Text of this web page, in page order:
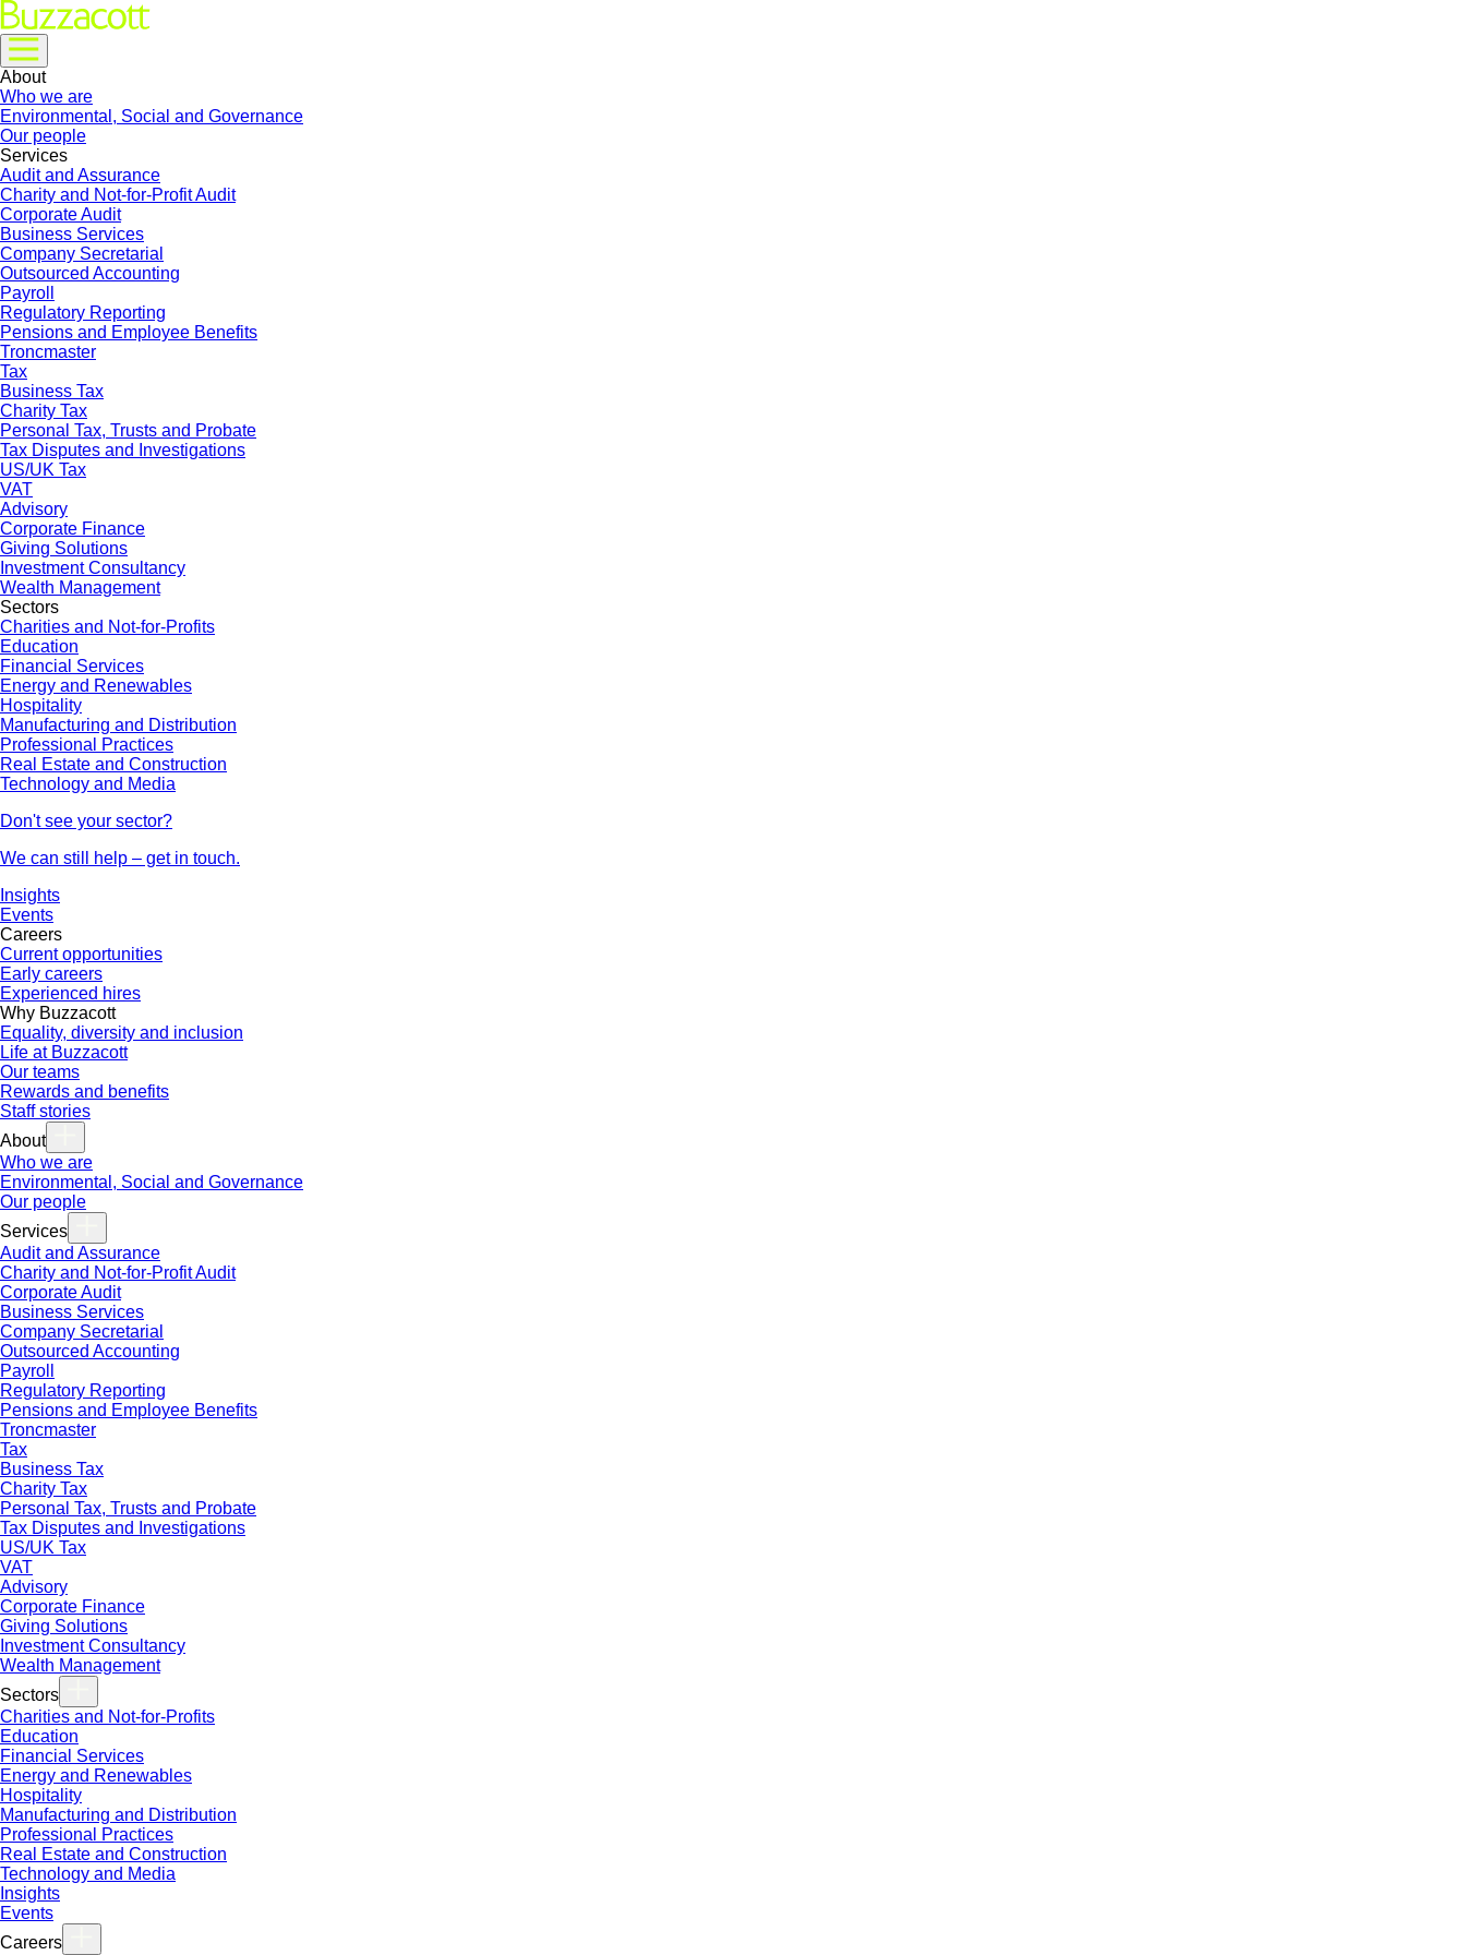
About
Who we are
Environmental, Social and Governance
Our people
Services
Audit and Assurance
Charity and Not-for-Profit Audit
Corporate Audit
Business Services
Company Secretarial
Outsourced Accounting
Payroll
Regulatory Reporting
Pensions and Employee Benefits
Troncmaster
Tax
Business Tax
Charity Tax
Personal Tax, Trusts and Probate
Tax Disputes and Investigations
US/UK Tax
VAT
Advisory
Corporate Finance
Giving Solutions
Investment Consultancy
Wealth Management
Sectors
Charities and Not-for-Profits
Education
Financial Services
Energy and Renewables
Hospitality
Manufacturing and Distribution
Professional Practices
Real Estate and Construction
Technology and Media
Don't see your sector?
We can still help – get in touch.
Insights
Events
Careers
Current opportunities
Early careers
Experienced hires
Why Buzzacott
Equality, diversity and inclusion
Life at Buzzacott
Our teams
Rewards and benefits
Staff stories
About
Who we are
Environmental, Social and Governance
Our people
Services
Audit and Assurance
Charity and Not-for-Profit Audit
Corporate Audit
Business Services
Company Secretarial
Outsourced Accounting
Payroll
Regulatory Reporting
Pensions and Employee Benefits
Troncmaster
Tax
Business Tax
Charity Tax
Personal Tax, Trusts and Probate
Tax Disputes and Investigations
US/UK Tax
VAT
Advisory
Corporate Finance
Giving Solutions
Investment Consultancy
Wealth Management
Sectors
Charities and Not-for-Profits
Education
Financial Services
Energy and Renewables
Hospitality
Manufacturing and Distribution
Professional Practices
Real Estate and Construction
Technology and Media
Insights
Events
Careers